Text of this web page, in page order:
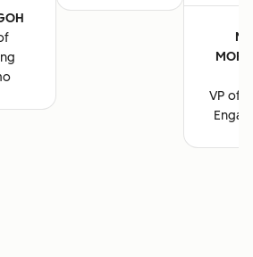
VP of